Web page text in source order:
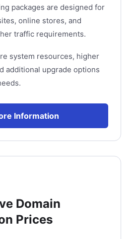
packages are designed for
online stores, and
traffic requirements.
system resources, higher
additional upgrade options
Information
Domain
Prices